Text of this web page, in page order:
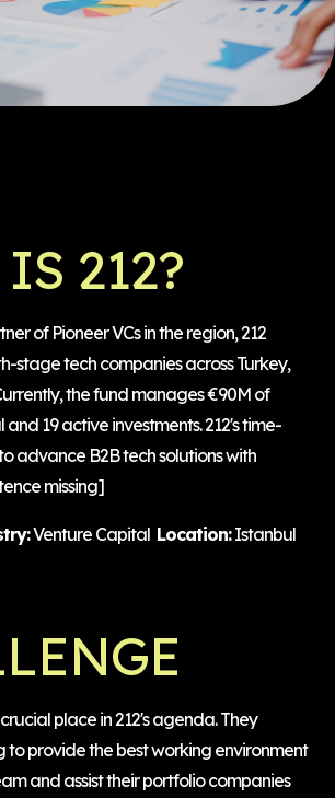
212?
of Pioneer VCs in the region, 212
stage tech companies across Turkey,
the fund manages €90M of
19 active investments. 212's time-
advance B2B tech solutions with
missing]
Venture Capital Location:Istanbul
place in 212's agenda. They
to provide the best working environment
and assist their portfolio companies